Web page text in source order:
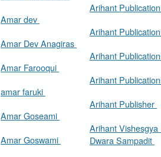
Amar dev
Amar Dev Anagiras
Amar Farooqui
amar faruki
Amar Goseami
Amar Goswami
Arihant
Arihant
Arihant
Arihant
Arihant Publisher
Arihant Vishesgya
Dwara Sampadit